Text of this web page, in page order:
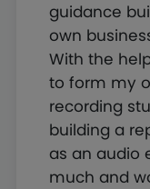
guidance
own
With the
to form my
recording
building a
as an audio
much and